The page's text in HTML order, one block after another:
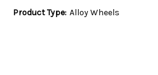
Product Type: Alloy Wheels